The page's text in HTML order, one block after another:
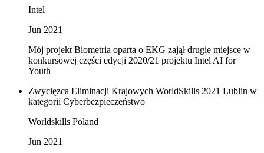
Intel
Jun 2021
Mój projekt Biometria oparta o EKG zajął drugie miejsce w
konkursowej części edycji 2020/21 projektu Intel AI for
Youth
Zwycięzca Eliminacji Krajowych WorldSkills 2021 Lublin w
kategorii Cyberbezpieczeństwo
Worldskills Poland
Jun 2021